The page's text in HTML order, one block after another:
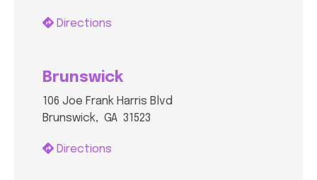
Directions
Brunswick
106 Joe Frank Harris Blvd
Brunswick, GA 31523
Directions